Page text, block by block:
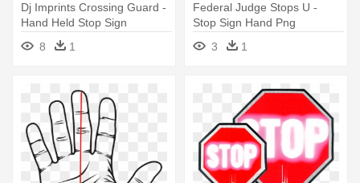
Dj Imprints Crossing Guard -
Hand Held Stop Sign
8
1
Federal Judge Stops U -
Stop Sign Hand Png
3
1